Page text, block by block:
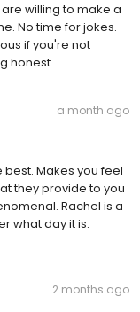
willing to make a
No time for jokes.
if you're not
honest
a month ago
best. Makes you feel
they provide to you
Rachel is a
what day it is.
2 months ago